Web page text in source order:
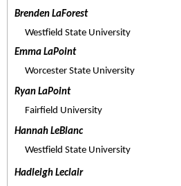
Brenden LaForest
Westfield State University
Emma LaPoint
Worcester State University
Ryan LaPoint
Fairfield University
Hannah LeBlanc
Westfield State University
Hadleigh Leclair